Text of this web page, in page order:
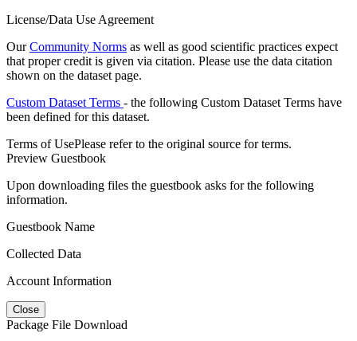
License/Data Use Agreement
OurCommunity Norms as well as good scientific practices expect
that proper credit is given via citation. Please use the data citation
shown on the dataset page.
Custom Dataset Terms - the following Custom Dataset Terms have
been defined for this dataset.
Terms of UsePlease refer to the original source for terms.
Preview Guestbook
Upon downloading files the guestbook asks for the following
information.
Guestbook Name
Collected Data
Account Information
Close
Package File Download